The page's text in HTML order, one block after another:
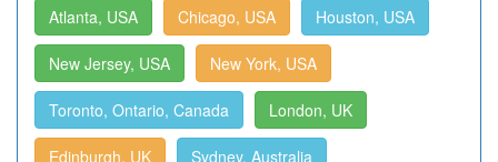
Atlanta, USA Chicago, USA Houston, USA
New Jersey, USA New York, USA
Toronto, Ontario, Canada London, UK
Edinburgh, UK Sydney, Australia